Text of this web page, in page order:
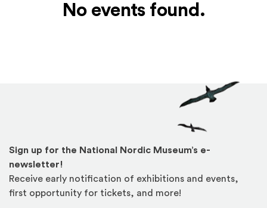
No events found.
Sign up for the National Nordic Museum’s e-
newsletter!
Receive early notification of exhibitions and events,
first opportunity for tickets, and more!